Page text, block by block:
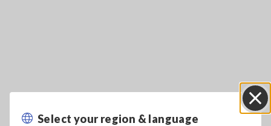
Select your region & language
Key Features